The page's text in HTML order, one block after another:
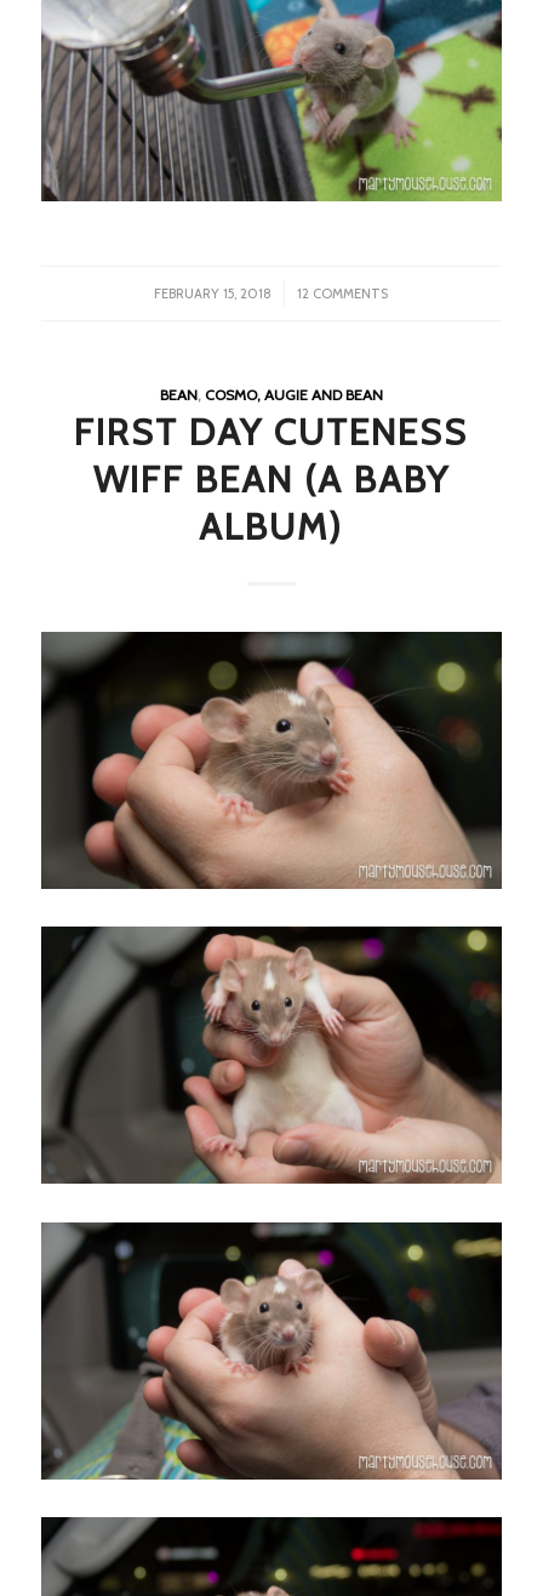
FEBRUARY 15, 2018
/ 12 COMMENTS
BEAN, COSMO, AUGIE AND BEAN
FIRST DAY CUTENESS
WIFF BEAN (A BABY
ALBUM)